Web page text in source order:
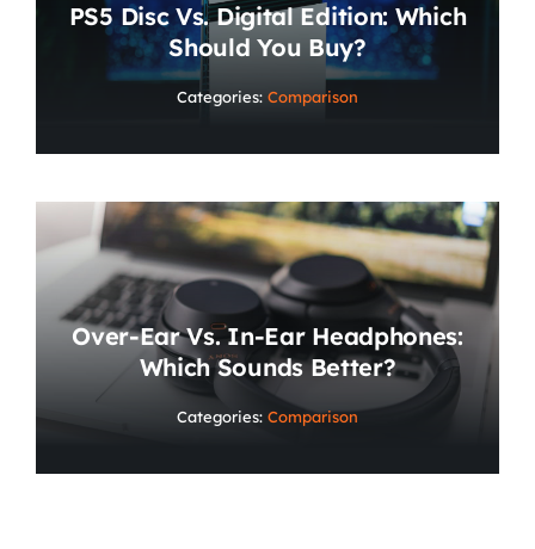
PS5 Disc Vs. Digital Edition: Which
Should You Buy?
Categories: Comparison
Over-Ear Vs. In-Ear Headphones:
Which Sounds Better?
Categories: Comparison